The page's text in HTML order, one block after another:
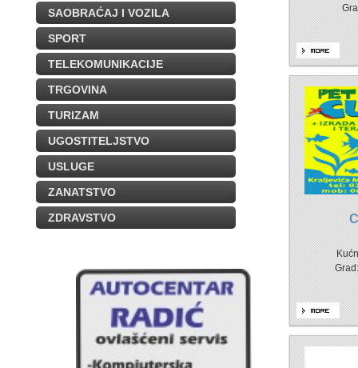
SAOBRAĆAJ I VOZILA
SPORT
TELEKOMUNIKACIJE
TRGOVINA
TURIZAM
UGOSTITELJSTVO
USLUGE
ZANATSTVO
ZDRAVSTVO